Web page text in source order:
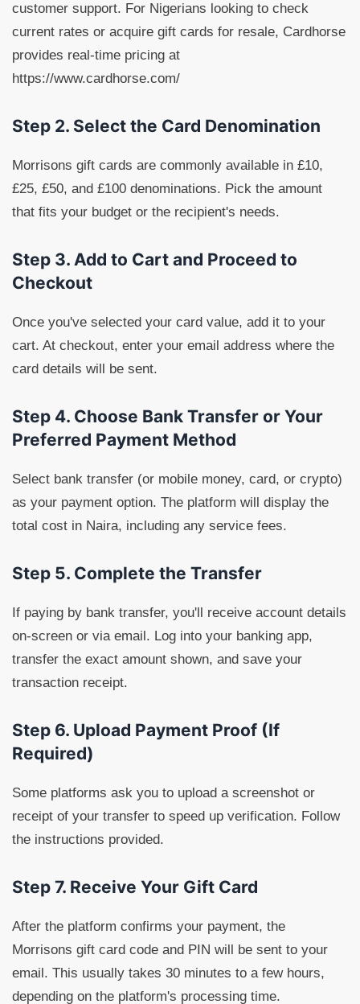
customer support. For Nigerians looking to check
current rates or acquire gift cards for resale, Cardhorse
provides real-time pricing at
https://www.cardhorse.com/
Step 2. Select the Card Denomination
Morrisons gift cards are commonly available in £10,
£25, £50, and £100 denominations. Pick the amount
that fits your budget or the recipient's needs.
Step 3. Add to Cart and Proceed to
Checkout
Once you've selected your card value, add it to your
cart. At checkout, enter your email address where the
card details will be sent.
Step 4. Choose Bank Transfer or Your
Preferred Payment Method
Select bank transfer (or mobile money, card, or crypto)
as your payment option. The platform will display the
total cost in Naira, including any service fees.
Step 5. Complete the Transfer
If paying by bank transfer, you'll receive account details
on-screen or via email. Log into your banking app,
transfer the exact amount shown, and save your
transaction receipt.
Step 6. Upload Payment Proof (If
Required)
Some platforms ask you to upload a screenshot or
receipt of your transfer to speed up verification. Follow
the instructions provided.
Step 7. Receive Your Gift Card
After the platform confirms your payment, the
Morrisons gift card code and PIN will be sent to your
email. This usually takes 30 minutes to a few hours,
depending on the platform's processing time.